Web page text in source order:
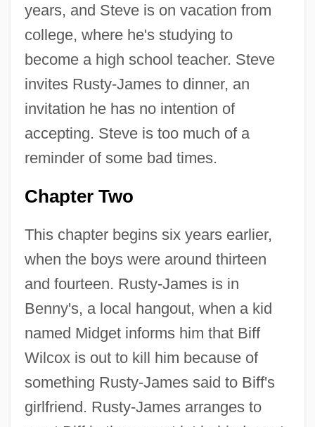
years, and Steve is on vacation from
college, where he's studying to
become a high school teacher. Steve
invites Rusty-James to dinner, an
invitation he has no intention of
accepting. Steve is too much of a
reminder of some bad times.
Chapter Two
This chapter begins six years earlier,
when the boys were around thirteen
and fourteen. Rusty-James is in
Benny's, a local hangout, when a kid
named Midget informs him that Biff
Wilcox is out to kill him because of
something Rusty-James said to Biff's
girlfriend. Rusty-James arranges to